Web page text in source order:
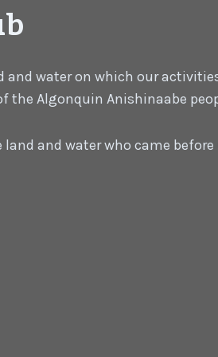
water on which our
the Algonquin Anishinaabe
and water who came before